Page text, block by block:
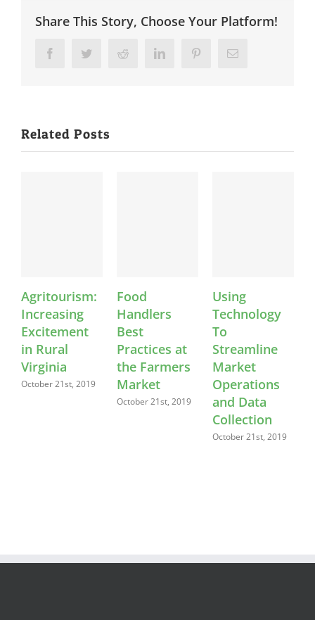
Share This Story, Choose Your Platform!
Facebook Twitter Reddit LinkedIn PinterestEmail
Related Posts
Agritourism:
Increasing
Excitement
in Rural
Virginia
October 21st, 2019
Food
Handlers
Best
Practices at
the Farmers
Market
October 21st, 2019
Using
Technology
To
Streamline
Market
Operations
and Data
Collection
October 21st, 2019